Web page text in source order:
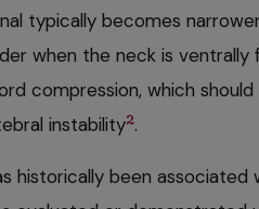
typically becomes
when the neck is ventrally
compression, which
instability2.
historically been